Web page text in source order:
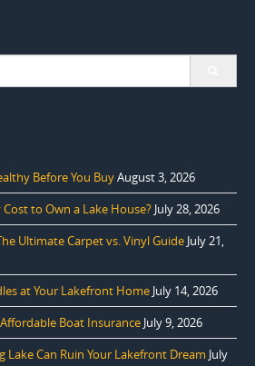
Before You BuyAugust 3, 2026
to Own a Lake House? July 28, 2026
Ultimate Carpet vs. Vinyl Guide July 21,
at Your Lakefront Home July 14, 2026
Boat Insurance July 9, 2026
Lake Can Ruin Your Lakefront Dream July